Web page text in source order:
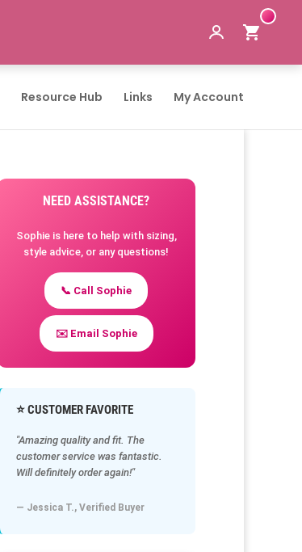
Resource Hub Links My Account
NEED ASSISTANCE?
Sophie is here to help with sizing,
style advice, or any questions!
📞 Call Sophie
✉️ Email Sophie
⭐ CUSTOMER FAVORITE
"Amazing quality and fit. The
customer service was fantastic.
Will definitely order again!"
— Jessica T., Verified Buyer